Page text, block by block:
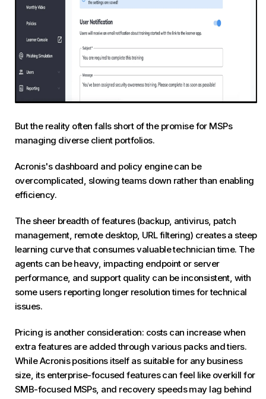
But the reality often falls short of the promise for MSPs
managing diverse client portfolios.
Acronis's dashboard and policy engine can be
overcomplicated, slowing teams down rather than enabling
efficiency.
The sheer breadth of features (backup, antivirus, patch
management, remote desktop, URL filtering) creates a steep
learning curve that consumes valuable technician time. The
agents can be heavy, impacting endpoint or server
performance, and support quality can be inconsistent, with
some users reporting longer resolution times for technical
issues.
Pricing is another consideration: costs can increase when
extra features are added through various packs and tiers.
While Acronis positions itself as suitable for any business
size, its enterprise-focused features can feel like overkill for
SMB-focused MSPs, and recovery speeds may lag behind